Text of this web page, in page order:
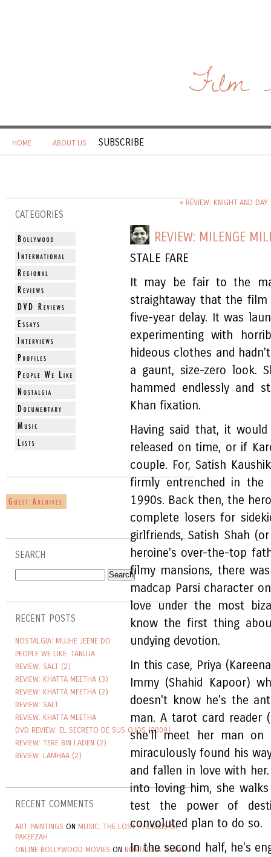
Film
HOME ABOUT US SUBSCRIBE
CATEGORIES
SEARCH
RECENT POSTS
NOSTALGIA: MUJHE JEENE DO
PEOPLE WE LIKE: TANUJA
REVIEW: SALT (2)
REVIEW: KHATTA MEETHA (3)
REVIEW: KHATTA MEETHA (2)
REVIEW: SALT
REVIEW: KHATTA MEETHA
DVD REVIEW: EL SECRETO DE SUS OJOS (2009)
REVIEW: TERE BIN LADEN (2)
REVIEW: LAMHAA (2)
RECENT COMMENTS
ART PAINTINGS ON MUSIC: THE LOST THUMRIS OF
PAKEEZAH
ONLINE BOLLYWOOD MOVIES ON NOSTALGIA: GUIDE
« REVIEW: KNIGHT AND
REVIEW: MILENGE
STALE FARE
It may be fair to the
straightaway that the
five-year delay. It was
experimenting with
hideous clothes and
a gaunt, size-zero look.
hammed endlessly and
Khan fixation.
Having said that, it
released on time, or if
couple. For, Satish
firmly entrenched in the
1990s. Back then, the
complete losers for
girlfriends, Satish Shah
heroine's over-the-top
filmy mansions, there
madcap Parsi character
love under the most
know the first thing
undying devotion.
In this case, Priya
Immy (Shahid Kapoor)
doesn't know he's the
man. A tarot card reader
she'll meet her man on
miraculously found his
and fallen in love with
into loving him, she
test the power of
convoluted plan to do so.
In the second half, he's